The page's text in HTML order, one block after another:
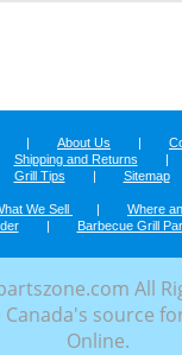
| About Us |
Shipping and Returns |
Grill Tips
| Sitemap
We Sell | Where
| Barbecue Grill
All
source
Online.